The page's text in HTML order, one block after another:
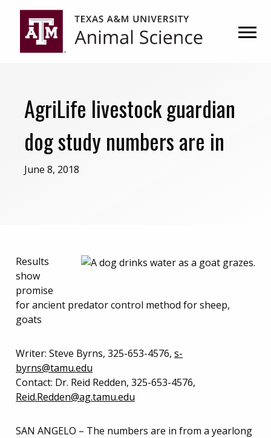
primary
navigation
content
AgriLife livestock guardian
dog study numbers are in
June 8, 2018
Results
show
promise
for ancient predator control method for sheep,
goats
Writer: Steve Byrns, 325-653-4576, s-
byrns@tamu.edu
Contact: Dr. Reid Redden, 325-653-4576,
Reid.Redden@ag.tamu.edu
SAN ANGELO – The numbers are in from a yearlong